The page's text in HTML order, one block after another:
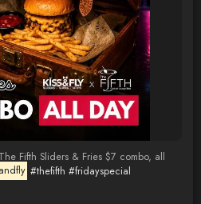
Fifth Sliders & Fries $7 combo, all
#thefifth #fridayspecial